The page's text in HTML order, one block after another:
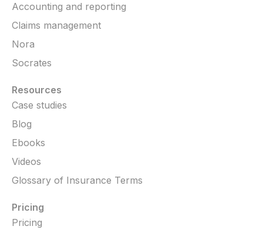
Accounting and reporting
Claims management
Nora
Socrates
Resources
Case studies
Blog
Ebooks
Videos
Glossary of Insurance Terms
Pricing
Pricing